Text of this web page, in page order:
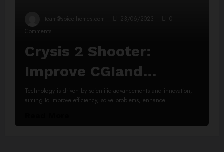
team@spicethemes.com 23/06/2023
0
Comments
Crysis 2 Shooter:
Improve CGIand
Animations
Technology is driven by scientific advancements and innovation,
aiming to improve efficiency, solve problems, enhance…